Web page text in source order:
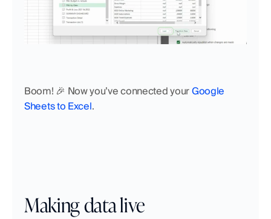
Boom! 🎉 Now you’ve connected your Google
Sheets to Excel.
Making data live